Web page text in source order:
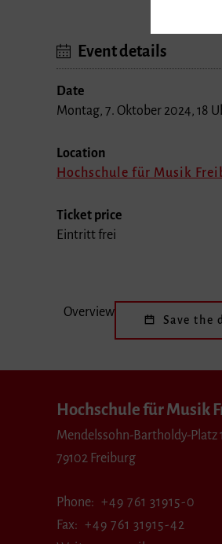
Event details
Date
Montag, 7. Oktober 2024, 18
Location
Hochschule für Musik
Ticket price
Eintritt frei
Overview
Save the
Hochschule für Musik
Mendelssohn-Bartholdy-Platz 1
79102 Freiburg
Phone
+49 761 31915-0
Fax
+49 761 31915-42